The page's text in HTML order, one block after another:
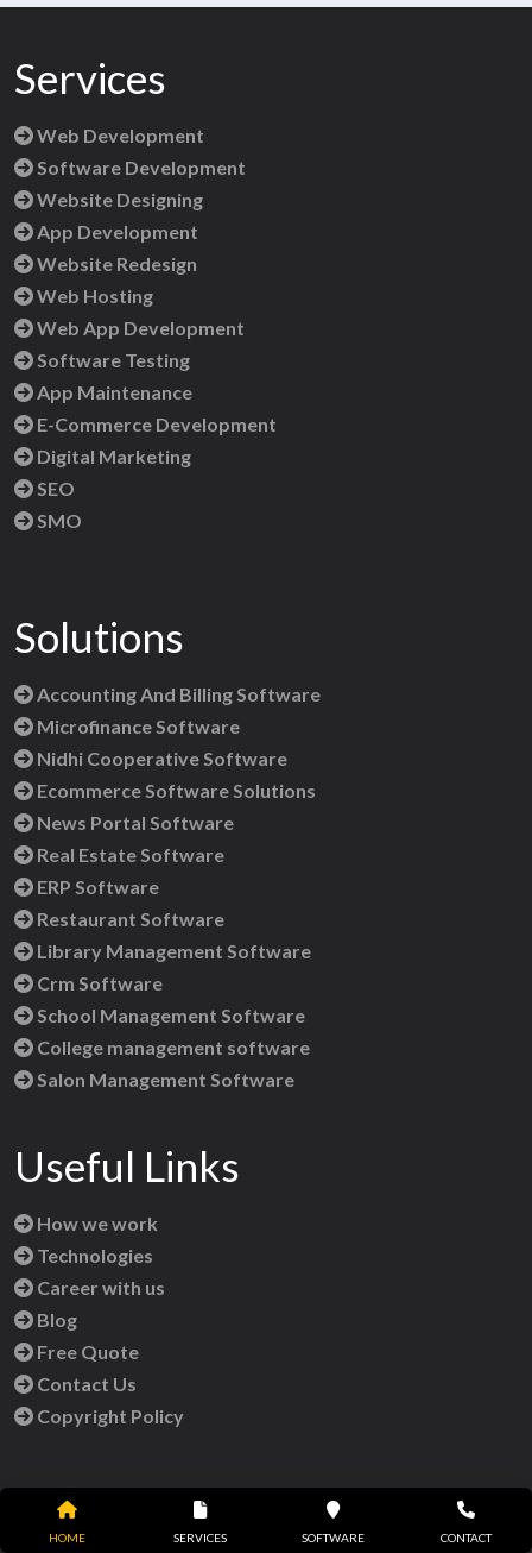
HOME SERVICES SOFTWARE CONTACT
Services
Web Development
Software Development
Website Designing
App Development
Website Redesign
Web Hosting
Web App Development
Software Testing
App Maintenance
E-Commerce Development
Digital Marketing
SEO
SMO
Solutions
Accounting And Billing Software
Microfinance Software
Nidhi Cooperative Software
Ecommerce Software Solutions
News Portal Software
Real Estate Software
ERP Software
Restaurant Software
Library Management Software
Crm Software
School Management Software
College management software
Salon Management Software
Useful Links
How we work
Technologies
Career with us
Blog
Free Quote
Contact Us
Copyright Policy
Reach Us